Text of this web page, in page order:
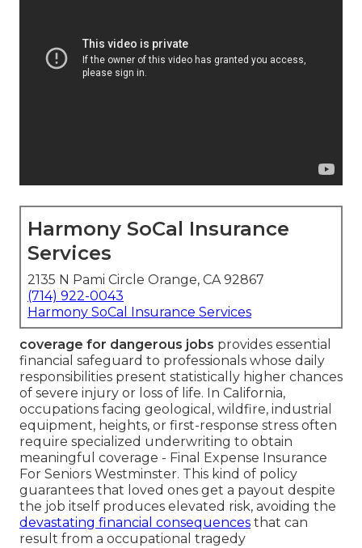
Harmony SoCal Insurance
Services
2135 N Pami Circle Orange, CA 92867
(714) 922-0043
Harmony SoCal Insurance Services
coverage for dangerous jobs provides essential
financial safeguard to professionals whose daily
responsibilities present statistically higher chances
of severe injury or loss of life. In California,
occupations facing geological, wildfire, industrial
equipment, heights, or first-response stress often
require specialized underwriting to obtain
meaningful coverage - Final Expense Insurance
For Seniors Westminster. This kind of policy
guarantees that loved ones get a payout despite
the job itself produces elevated risk, avoiding the
devastating financial consequences that can
result from a occupational tragedy